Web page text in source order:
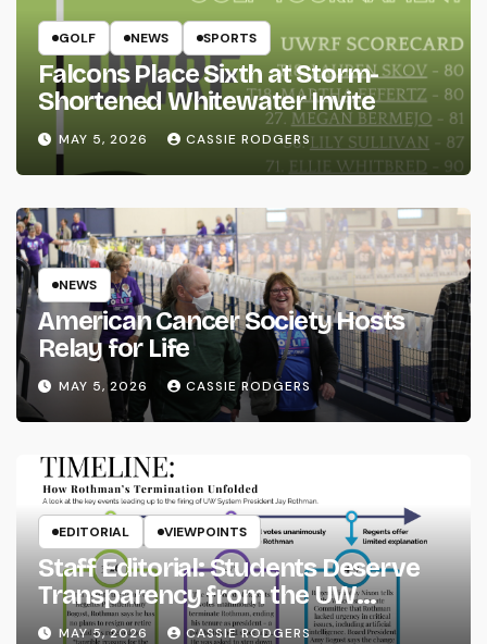
GOLF NEWS SPORTS
Falcons Place Sixth at Storm-
Shortened Whitewater Invite
MAY 5, 2026 CASSIE RODGERS
NEWS
American Cancer Society Hosts
Relay for Life
MAY 5, 2026 CASSIE RODGERS
EDITORIAL VIEWPOINTS
Staff Editorial: Students Deserve
Transparency from the UW
System
MAY 5, 2026 CASSIE RODGERS